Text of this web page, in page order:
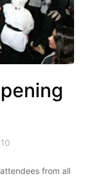
from all